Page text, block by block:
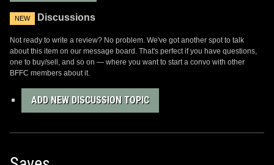
NEW Discussions
Not ready to write a review? No problem. We've got another spot to talk
about this item on our message board. That's perfect if you have questions,
one to buy/sell, and so on — where you want to start a convo with other
BFFC members about it.
ADD NEW DISCUSSION TOPIC